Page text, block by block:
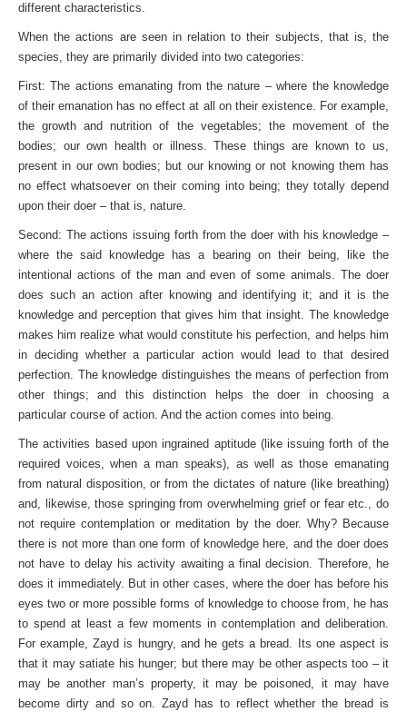
different characteristics.
When the actions are seen in relation to their subjects, that is, the
species, they are primarily divided into two categories:
First: The actions emanating from the nature – where the knowledge
of their emanation has no effect at all on their existence. For example,
the growth and nutrition of the vegetables; the movement of the
bodies; our own health or illness. These things are known to us,
present in our own bodies; but our knowing or not knowing them has
no effect whatsoever on their coming into being; they totally depend
upon their doer – that is, nature.
Second: The actions issuing forth from the doer with his knowledge –
where the said knowledge has a bearing on their being, like the
intentional actions of the man and even of some animals. The doer
does such an action after knowing and identifying it; and it is the
knowledge and perception that gives him that insight. The knowledge
makes him realize what would consti­tute his perfection, and helps him
in deciding whether a particular action would lead to that desired
perfection. The knowledge distinguishes the means of perfection from
other things; and this distinction helps the doer in choosing a
particular course of action. And the action comes into being.
The activities based upon ingrained aptitude (like issuing forth of the
required voices, when a man speaks), as well as those emanating
from natural disposition, or from the dictates of nature (like breathing)
and, likewise, those springing from overwhelming grief or fear etc., do
not require contemplation or meditation by the doer. Why? Because
there is not more than one form of knowledge here, and the doer does
not have to delay his activity awaiting a final decision. Therefore, he
does it immediately. But in other cases, where the doer has before his
eyes two or more possible forms of knowledge to choose from, he has
to spend at least a few moments in contemplation and deliberation.
For example, Zayd is hungry, and he gets a bread. Its one aspect is
that it may satiate his hunger; but there may be other aspects too – it
may be another man’s property, it may be poisoned, it may have
become dirty and so on. Zayd has to reflect whether the bread is